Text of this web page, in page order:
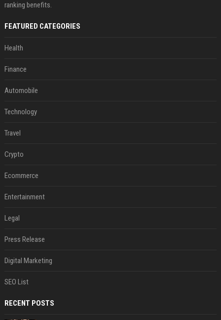
ranking benefits.
FEATURED CATEGORIES
Health
Finance
Automobile
Technology
Travel
Crypto
Ecommerce
Entertainment
Legal
Press Release
Digital Marketing
SEO List
RECENT POSTS